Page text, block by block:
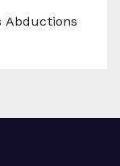
Abductions